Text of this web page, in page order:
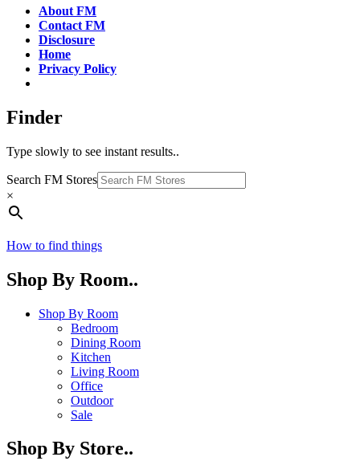
About FM
Contact FM
Disclosure
Home
Privacy Policy
Finder
Type slowly to see instant results..
Search FM Stores
×
How to find things
Shop By Room..
Shop By Room
Bedroom
Dining Room
Kitchen
Living Room
Office
Outdoor
Sale
Shop By Store..